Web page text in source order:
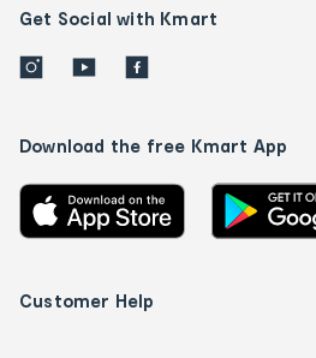
Get Social with Kmart
Download the free Kmart App
Customer Help